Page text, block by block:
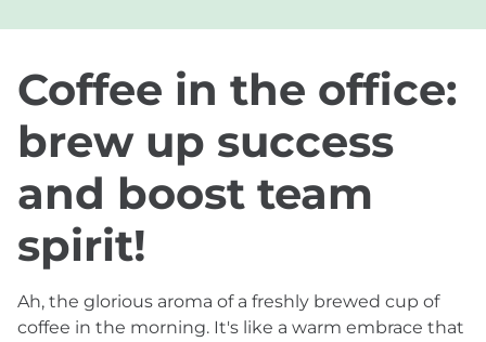
Coffee in the office:
brew up success
and boost team
spirit!
Ah, the glorious aroma of a freshly brewed cup of
coffee in the morning. It's like a warm embrace that